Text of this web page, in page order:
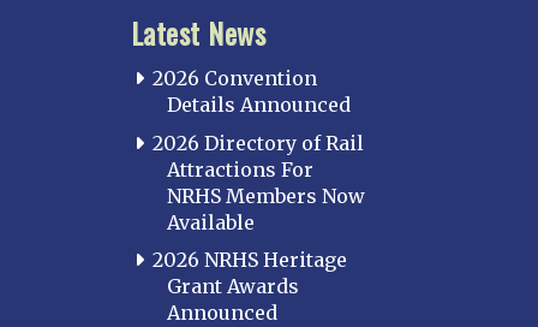
Latest News
2026 Convention
Details Announced
2026 Directory of Rail
Attractions For
NRHS Members Now
Available
2026 NRHS Heritage
Grant Awards
Announced